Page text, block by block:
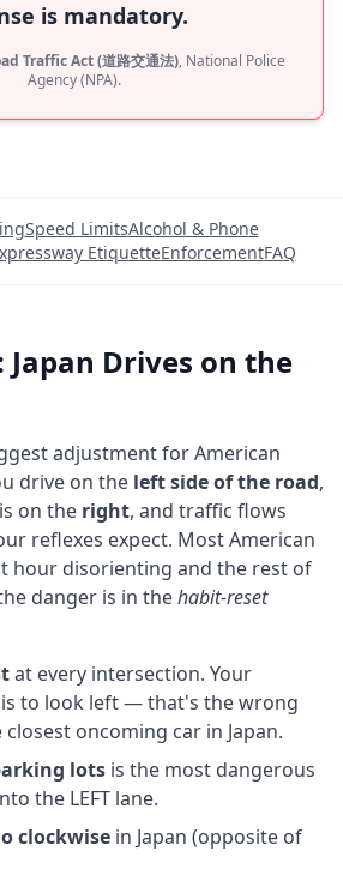
is mandatory.
Traffic Act (道路交通法), National Police
Agency (NPA).
Speed LimitsAlcohol & Phone
EtiquetteEnforcementFAQ
Japan Drives on the
adjustment for American
drive on the left side of the road,
on the right, and traffic flows
reflexes expect. Most American
hour disorienting and the rest of
danger is in thehabit-reset
at every intersection. Your
to look left — that's the wrong
oncoming car in Japan.
lots is the most dangerous
the LEFT lane.
clockwise in Japan (opposite of